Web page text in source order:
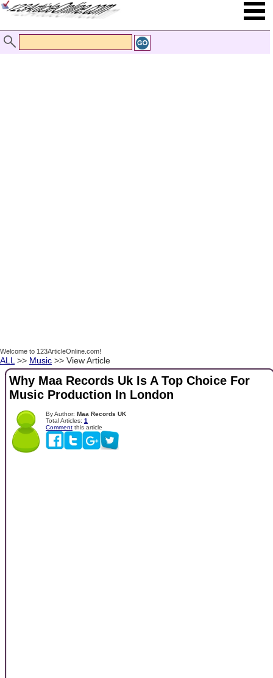
Welcome to 123ArticleOnline.com!
ALL >> Music >> View Article
Why Maa Records Uk Is A Top Choice For
Music Production In London
By Author: Maa Records UK
Total Articles: 1
Comment this article